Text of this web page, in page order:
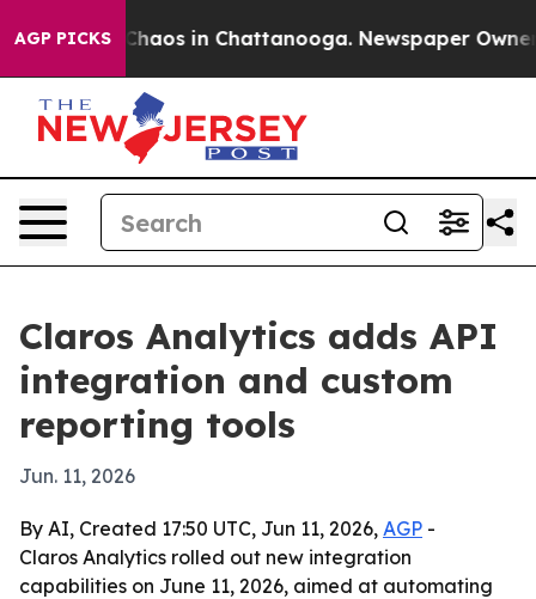
AGP PICKSChaos in Chattanooga. Newspaper Owner
Claros Analytics adds API
integration and custom
reporting tools
Jun. 11, 2026
By AI, Created 17:50 UTC, Jun 11, 2026, AGP -
Claros Analytics rolled out new integration
capabilities on June 11, 2026, aimed at automating